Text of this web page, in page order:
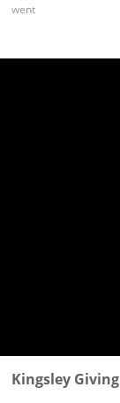
went
Kingsley